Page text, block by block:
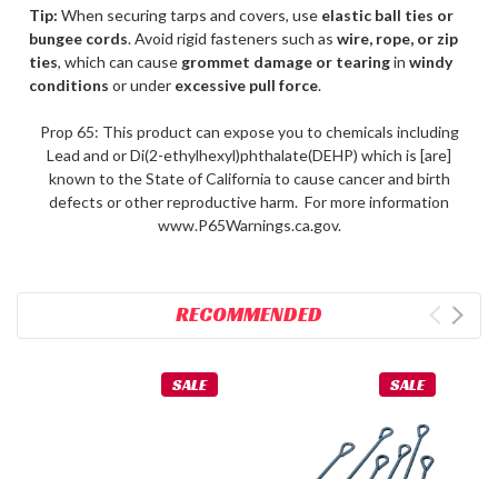
Tip: When securing tarps and covers, use elastic ball ties or
bungee cords. Avoid rigid fasteners such as wire, rope, or zip
ties, which can cause grommet damage or tearingin windy
conditions or under excessive pull force.
Prop 65: This product can expose you to chemicals including
Lead and or Di(2-ethylhexyl)phthalate(DEHP) which is [are]
known to the State of California to cause cancer and birth
defects or other reproductive harm. For more information
www.P65Warnings.ca.gov.
RECOMMENDED
SALE SALE